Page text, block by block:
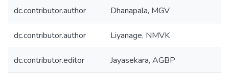
dc.contributor.author Dhanapala, MGV
dc.contributor.author Liyanage, NMVK
dc.contributor.editor Jayasekara, AGBP